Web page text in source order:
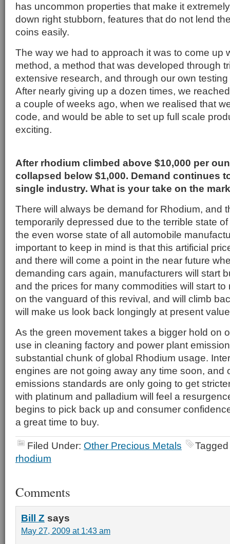
has uncommon properties that make it
down right stubborn, features that do not lend
coins easily.
The way we had to approach it was to come up
method, a method that was developed through
extensive research, and through our own
After nearly giving up a dozen times, we
a couple of weeks ago, when we realised that
code, and would be able to set up full scale
exciting.
After rhodium climbed above $10,000 per
collapsed below $1,000. Demand continues
single industry. What is your take on the
There will always be demand for Rhodium, and
temporarily depressed due to the terrible state
the even worse state of all automobile
important to keep in mind is that this artificial
and there will come a point in the near future
demanding cars again, manufacturers will start
and the prices for many commodities will start to
on the vanguard of this revival, and will climb
will make us look back longingly at present
As the green movement takes a bigger hold on
use in cleaning factory and power plant
substantial chunk of global Rhodium usage.
engines are not going away any time soon, and
emissions standards are only going to get
with platinum and palladium will feel a
begins to pick back up and consumer
a great time to buy.
Filed Under: Other Precious Metals
rhodium
Comments
Bill Z says
May 27, 2009 at 1:43 am